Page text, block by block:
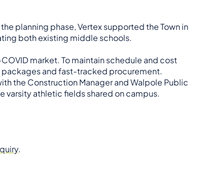
planning phase, Vertex supported the Town in
both existing middle schools.
market. To maintain schedule and cost
packages and fast-tracked procurement.
the Construction Manager and Walpole Public
athletic fields shared on campus.
.